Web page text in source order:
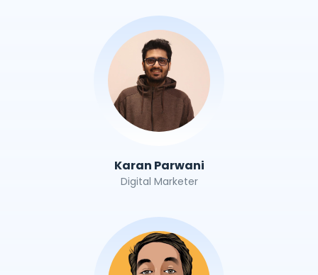
Karan Parwani
Digital Marketer